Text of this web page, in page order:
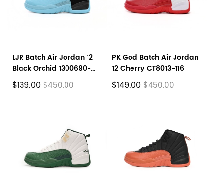
LJR Batch Air Jordan 12
Black Orchid 1300690-
027
$139.00 $450.00
PK God Batch Air Jordan
12 Cherry CT8013-116
$149.00 $450.00